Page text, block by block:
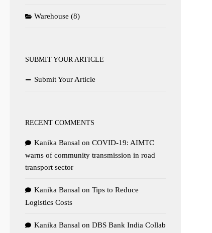
Warehouse (8)
SUBMIT YOUR ARTICLE
Submit Your Article
RECENT COMMENTS
Kanika Bansal on COVID-19: AIMTC
warns of community transmission in road
transport sector
Kanika Bansal on Tips to Reduce
Logistics Costs
Kanika Bansal on DBS Bank India Collab